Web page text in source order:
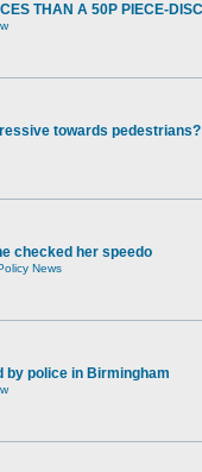
THAN A 50P PIECE-
towards pedestrians?
checked her speedo
News
by police in Birmingham